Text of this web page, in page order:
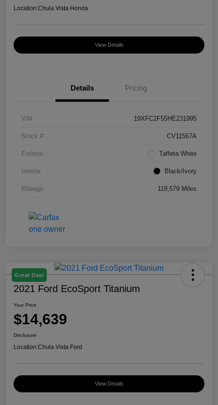
Location:Chula Vista Honda
View Details
Details Pricing
VIN 19XFC2F55HE231995
Stock # CV11567A
Exterior Taffeta White
Interior Black/Ivory
Mileage 118,579 Miles
Great Deal
2021 Ford EcoSport Titanium
Your Price
$14,639
Disclosure
Location:Chula Vista Ford
View Details